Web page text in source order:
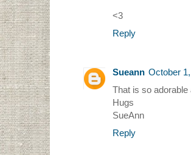
<3
Reply
Sueann October
That is so
Hugs
SueAnn
Reply